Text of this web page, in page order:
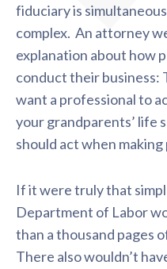
fiduciary is
complex. An attorney
explanation about how
conduct their business:
want a professional to
your grandparents’ life
should act when
If it were truly that
Department of Labor
than a thousand pages
There also wouldn’t